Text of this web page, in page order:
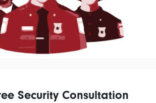
Security Consultation